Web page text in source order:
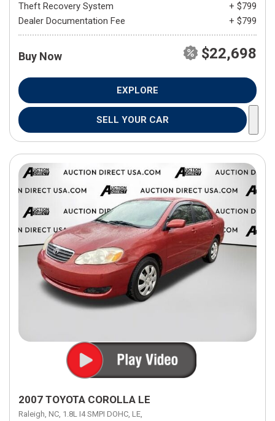
Theft Recovery System
+ $799
Dealer Documentation Fee
+ $799
Buy Now $22,698
EXPLORE
SELL YOUR CAR
2007 TOYOTA COROLLA LE
Raleigh, NC, 1.8L I4 SMPI DOHC, LE,